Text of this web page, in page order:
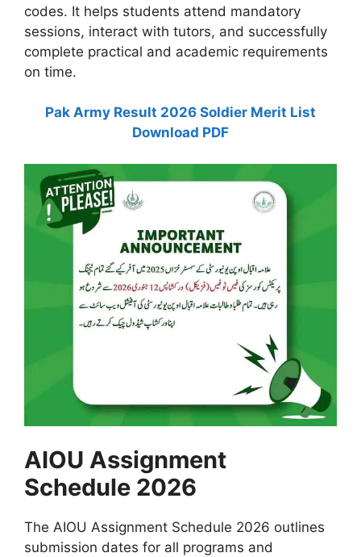
codes. It helps students attend mandatory
sessions, interact with tutors, and successfully
complete practical and academic requirements
on time.
Pak Army Result 2026 Soldier Merit List
Download PDF
AIOU Assignment
Schedule 2026
The AIOU Assignment Schedule 2026 outlines
submission dates for all programs and